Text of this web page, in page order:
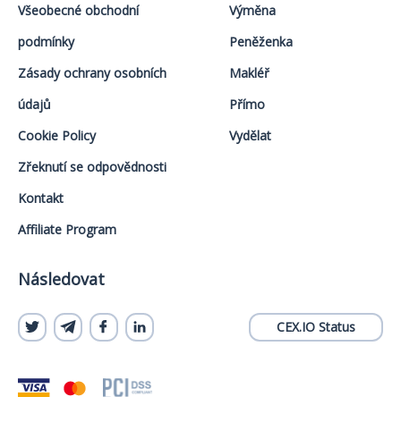
Všeobecné obchodní
podmínky
Zásady ochrany osobních
údajů
Cookie Policy
Zřeknutí se odpovědnosti
Kontakt
Affiliate Program
Výměna
Peněženka
Makléř
Přímo
Vydělat
Následovat
CEX.IO Status